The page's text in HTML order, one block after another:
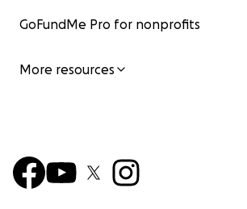
GoFundMe Pro for nonprofits
More resources